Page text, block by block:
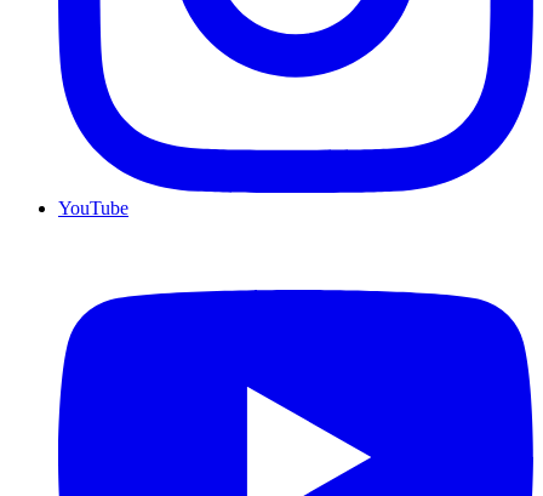
YouTube